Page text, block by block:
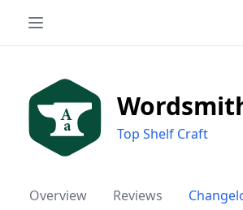
Top Shelf Craft
Overview Reviews